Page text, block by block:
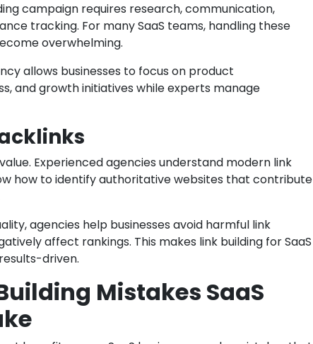
campaign requires research, communication,
tracking. For many SaaS teams, handling these
overwhelming.
allows businesses to focus on product
and growth initiatives while experts manage
Experienced agencies understand modern link
how to identify authoritative websites that contribute
agencies help businesses avoid harmful link
affect rankings. This makes link building for SaaS
driven.
Mistakes SaaS